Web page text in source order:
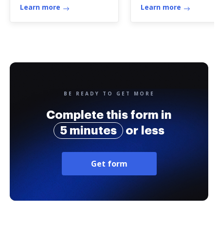
Credit Union - nescu
Learn more Learn more
BE READY TO GET MORE
Complete this form in
5 minutes
or less
Get form